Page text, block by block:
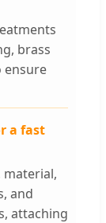
brass
ensure
a fast
material,
and
attaching